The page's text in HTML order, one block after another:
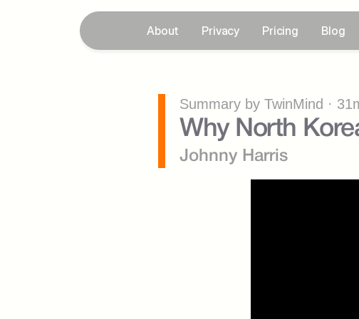
About Privacy Pricing Blog
Summary by TwinMind ·
Why North
Johnny Harris